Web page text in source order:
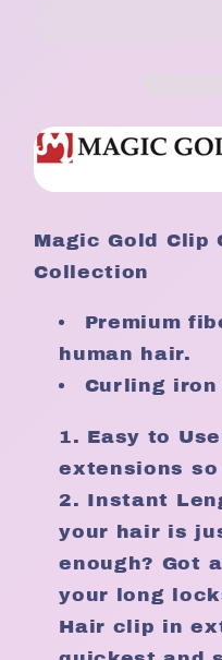
Hair
Extensions
Hair
Magic Gold Clip
Collection
Premium
human hair.
Curling iron
Easy to
extensions
Instant
your hair is
enough? Got
your long
Hair clip in